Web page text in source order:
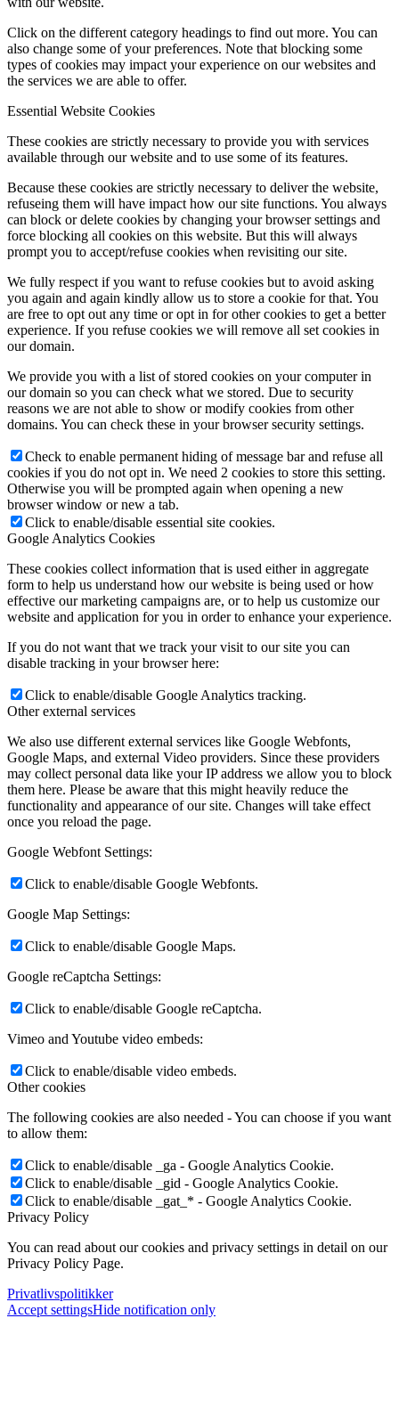
Click on the different category headings to find out more. You can
also change some of your preferences. Note that blocking some
types of cookies may impact your experience on our websites and
the services we are able to offer.
Essential Website Cookies
These cookies are strictly necessary to provide you with services
available through our website and to use some of its features.
Because these cookies are strictly necessary to deliver the website,
refuseing them will have impact how our site functions. You always
can block or delete cookies by changing your browser settings and
force blocking all cookies on this website. But this will always
prompt you to accept/refuse cookies when revisiting our site.
We fully respect if you want to refuse cookies but to avoid asking
you again and again kindly allow us to store a cookie for that. You
are free to opt out any time or opt in for other cookies to get a better
experience. If you refuse cookies we will remove all set cookies in
our domain.
We provide you with a list of stored cookies on your computer in
our domain so you can check what we stored. Due to security
reasons we are not able to show or modify cookies from other
domains. You can check these in your browser security settings.
Check to enable permanent hiding of message bar and refuse all
cookies if you do not opt in. We need 2 cookies to store this setting.
Otherwise you will be prompted again when opening a new
browser window or new a tab.
Click to enable/disable essential site cookies.
Google Analytics Cookies
These cookies collect information that is used either in aggregate
form to help us understand how our website is being used or how
effective our marketing campaigns are, or to help us customize our
website and application for you in order to enhance your experience.
If you do not want that we track your visit to our site you can
disable tracking in your browser here:
Click to enable/disable Google Analytics tracking.
Other external services
We also use different external services like Google Webfonts,
Google Maps, and external Video providers. Since these providers
may collect personal data like your IP address we allow you to block
them here. Please be aware that this might heavily reduce the
functionality and appearance of our site. Changes will take effect
once you reload the page.
Google Webfont Settings:
Click to enable/disable Google Webfonts.
Google Map Settings:
Click to enable/disable Google Maps.
Google reCaptcha Settings:
Click to enable/disable Google reCaptcha.
Vimeo and Youtube video embeds:
Click to enable/disable video embeds.
Other cookies
The following cookies are also needed - You can choose if you want
to allow them:
Click to enable/disable _ga - Google Analytics Cookie.
Click to enable/disable _gid - Google Analytics Cookie.
Click to enable/disable _gat_* - Google Analytics Cookie.
Privacy Policy
You can read about our cookies and privacy settings in detail on our
Privacy Policy Page.
Privatlivspolitikker
Accept settingsHide notification only